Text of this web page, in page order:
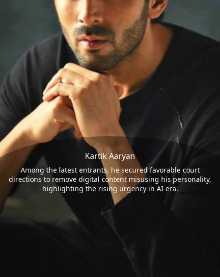
Kartik Aaryan
Among the latest entrants, he secured favorable court
directions to remove digital content misusing his personality,
highlighting the rising urgency in AI era.